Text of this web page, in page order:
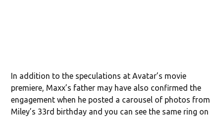
In addition to the speculations at Avatar’s movie
premiere, Maxx’s father may have also confirmed the
engagement when he posted a carousel of photos from
Miley’s 33rd birthday and you can see the same ring on